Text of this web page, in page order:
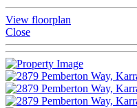
View floorplan
Close